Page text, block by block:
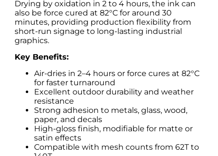
Drying by oxidation in 2 to 4 hours, the ink can
also be force cured at 82°C for around 30
minutes, providing production flexibility from
short-run signage to long-lasting industrial
graphics.
Key Benefits:
Air-dries in 2–4 hours or force cures at 82°C
for faster turnaround
Excellent outdoor durability and weather
resistance
Strong adhesion to metals, glass, wood,
paper, and decals
High-gloss finish, modifiable for matte or
satin effects
Compatible with mesh counts from 62T to